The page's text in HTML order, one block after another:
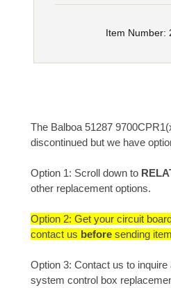
Item Number:
The Balboa 51287
discontinued but we have
Option 1: Scroll down to
other replacement options.
Option 2: Get your circuit
contact us before sending
Option 3: Contact us to
system control box